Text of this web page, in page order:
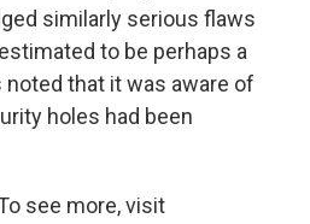
similarly serious flaws
to be perhaps a
that it was aware of
holes had been
see more, visit